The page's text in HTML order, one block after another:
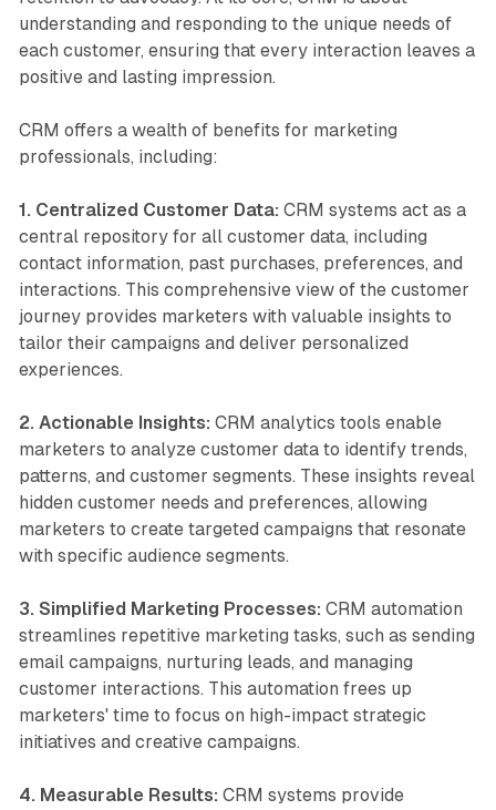
understanding and responding to the unique needs of
each customer, ensuring that every interaction leaves a
positive and lasting impression.
CRM offers a wealth of benefits for marketing
professionals, including:
1. Centralized Customer Data: CRM systems act as a
central repository for all customer data, including
contact information, past purchases, preferences, and
interactions. This comprehensive view of the customer
journey provides marketers with valuable insights to
tailor their campaigns and deliver personalized
experiences.
2. Actionable Insights: CRM analytics tools enable
marketers to analyze customer data to identify trends,
patterns, and customer segments. These insights reveal
hidden customer needs and preferences, allowing
marketers to create targeted campaigns that resonate
with specific audience segments.
3. Simplified Marketing Processes: CRM automation
streamlines repetitive marketing tasks, such as sending
email campaigns, nurturing leads, and managing
customer interactions. This automation frees up
marketers' time to focus on high-impact strategic
initiatives and creative campaigns.
4. Measurable Results: CRM systems provide